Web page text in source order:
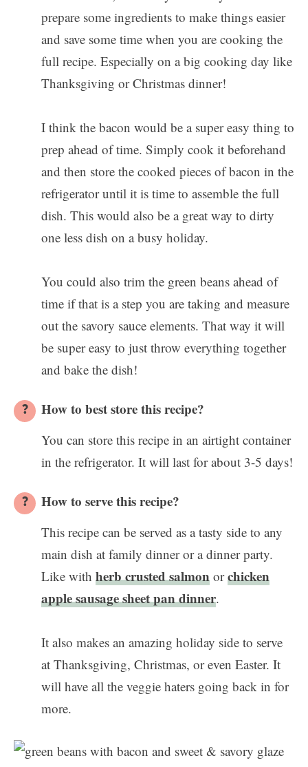
prepare some ingredients to make things easier
and save some time when you are cooking the
full recipe. Especially on a big cooking day like
Thanksgiving or Christmas dinner!
I think the bacon would be a super easy thing to
prep ahead of time. Simply cook it beforehand
and then store the cooked pieces of bacon in the
refrigerator until it is time to assemble the full
dish. This would also be a great way to dirty
one less dish on a busy holiday.
You could also trim the green beans ahead of
time if that is a step you are taking and measure
out the savory sauce elements. That way it will
be super easy to just throw everything together
and bake the dish!
How to best store this recipe?
You can store this recipe in an airtight container
in the refrigerator. It will last for about 3-5 days!
How to serve this recipe?
This recipe can be served as a tasty side to any
main dish at family dinner or a dinner party.
Like with herb crusted salmon orchicken
apple sausage sheet pan dinner.
It also makes an amazing holiday side to serve
at Thanksgiving, Christmas, or even Easter. It
will have all the veggie haters going back in for
more.